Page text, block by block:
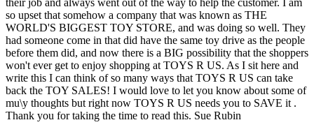
so upset that somehow a company that was known as THE
WORLD'S BIGGEST TOY STORE, and was doing so well. They
had someone come in that did have the same toy drive as the people
before them did, and now there is a BIG possibility that the shoppers
won't ever get to enjoy shopping at TOYS R US. As I sit here and
write this I can think of so many ways that TOYS R US can take
back the TOY SALES! I would love to let you know about some of
mu\y thoughts but right now TOYS R US needs you to SAVE it .
Thank you for taking the time to read this. Sue Rubin